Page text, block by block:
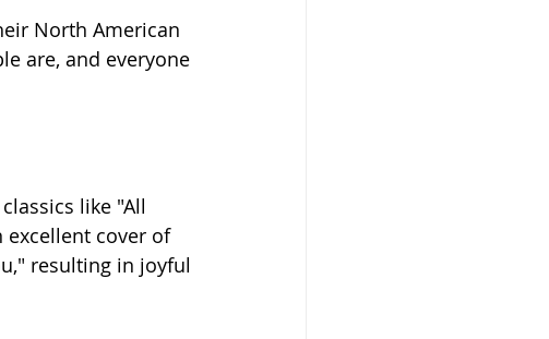
North American
are, and everyone
like "All
excellent cover of
resulting in joyful